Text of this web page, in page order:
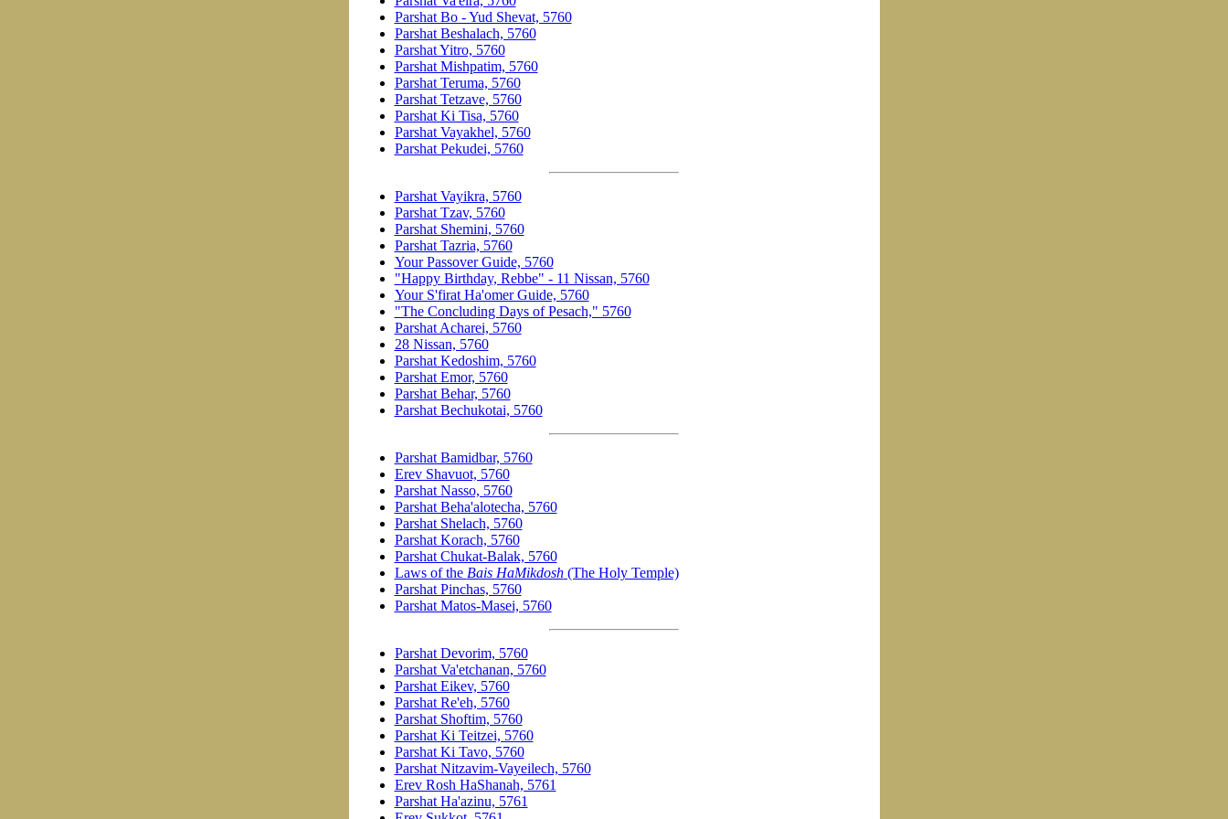
Parshat Bo - Yud Shevat, 5760
Parshat Beshalach, 5760
Parshat Yitro, 5760
Parshat Mishpatim, 5760
Parshat Teruma, 5760
Parshat Tetzave, 5760
Parshat Ki Tisa, 5760
Parshat Vayakhel, 5760
Parshat Pekudei, 5760
Parshat Vayikra, 5760
Parshat Tzav, 5760
Parshat Shemini, 5760
Parshat Tazria, 5760
Your Passover Guide, 5760
"Happy Birthday, Rebbe" - 11 Nissan, 5760
Your S'firat Ha'omer Guide, 5760
"The Concluding Days of Pesach," 5760
Parshat Acharei, 5760
28 Nissan, 5760
Parshat Kedoshim, 5760
Parshat Emor, 5760
Parshat Behar, 5760
Parshat Bechukotai, 5760
Parshat Bamidbar, 5760
Erev Shavuot, 5760
Parshat Nasso, 5760
Parshat Beha'alotecha, 5760
Parshat Shelach, 5760
Parshat Korach, 5760
Parshat Chukat-Balak, 5760
Laws of the Bais HaMikdosh(The Holy Temple)
Parshat Pinchas, 5760
Parshat Matos-Masei, 5760
Parshat Devorim, 5760
Parshat Va'etchanan, 5760
Parshat Eikev, 5760
Parshat Re'eh, 5760
Parshat Shoftim, 5760
Parshat Ki Teitzei, 5760
Parshat Ki Tavo, 5760
Parshat Nitzavim-Vayeilech, 5760
Erev Rosh HaShanah, 5761
Parshat Ha'azinu, 5761